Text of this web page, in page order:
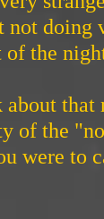
not
of the
that
of the
were to